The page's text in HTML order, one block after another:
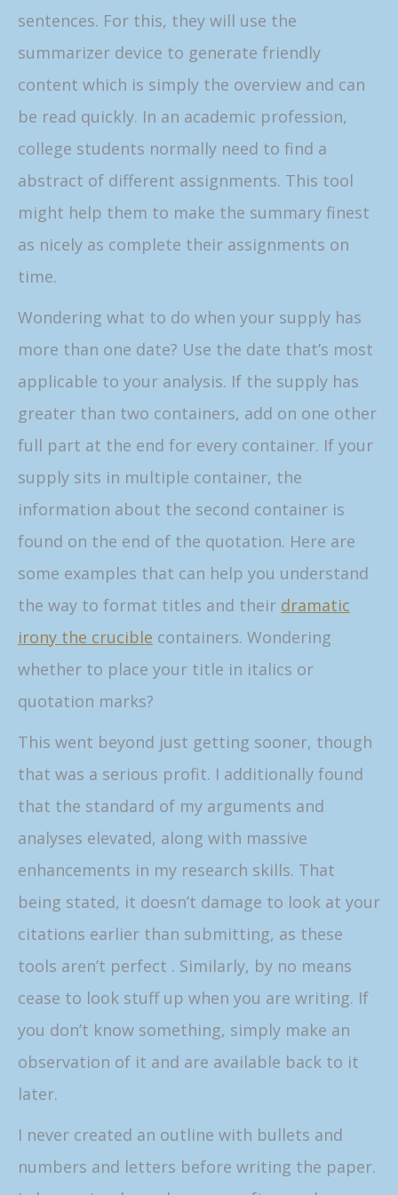
sentences. For this, they will use the
summarizer device to generate friendly
content which is simply the overview and can
be read quickly. In an academic profession,
college students normally need to find a
abstract of different assignments. This tool
might help them to make the summary finest
as nicely as complete their assignments on
time.
Wondering what to do when your supply has
more than one date? Use the date that’s most
applicable to your analysis. If the supply has
greater than two containers, add on one other
full part at the end for every container. If your
supply sits in multiple container, the
information about the second container is
found on the end of the quotation. Here are
some examples that can help you understand
the way to format titles and their dramatic
irony the crucible containers. Wondering
whether to place your title in italics or
quotation marks?
This went beyond just getting sooner, though
that was a serious profit. I additionally found
that the standard of my arguments and
analyses elevated, along with massive
enhancements in my research skills. That
being stated, it doesn’t damage to look at your
citations earlier than submitting, as these
tools aren’t perfect . Similarly, by no means
cease to look stuff up when you are writing. If
you don’t know something, simply make an
observation of it and are available back to it
later.
I never created an outline with bullets and
numbers and letters before writing the paper.